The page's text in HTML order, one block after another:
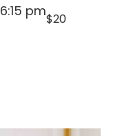
6:15 pm$20